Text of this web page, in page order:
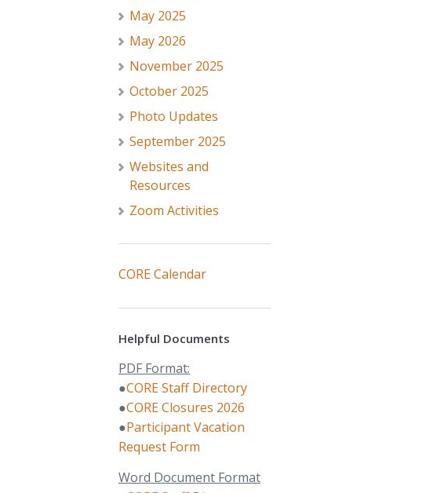
May 2025
May 2026
November 2025
October 2025
Photo Updates
September 2025
Websites and
Resources
Zoom Activities
CORE Calendar
Helpful Documents
PDF Format:
●CORE Staff Directory
●CORE Closures 2026
●Participant Vacation
Request Form
Word Document Format